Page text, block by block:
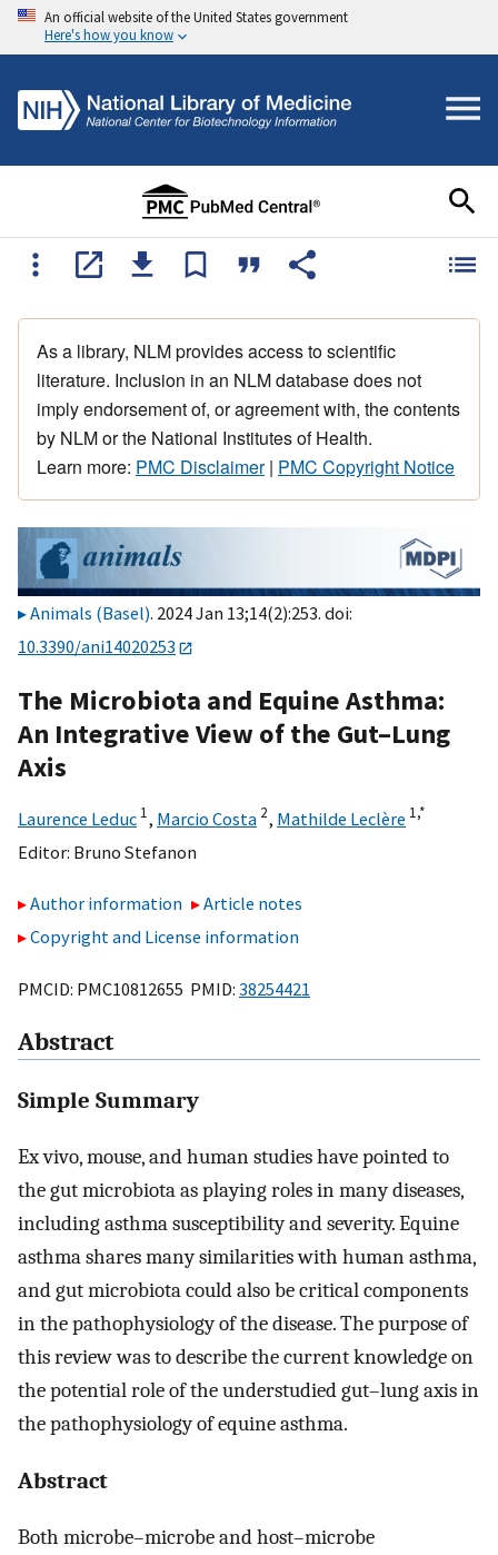
An official website of the United States government
Here's how you know
As a library, NLM provides access to scientific
literature. Inclusion in an NLM database does not
imply endorsement of, or agreement with, the contents
by NLM or the National Institutes of Health.
Learn more: PMC Disclaimer| PMC Copyright Notice
Animals (Basel). 2024 Jan 13;14(2):253. doi:
10.3390/ani14020253
The Microbiota and Equine Asthma:
An Integrative View of the Gut–Lung
Axis
Laurence Leduc 1, Marcio Costa 2, Mathilde Leclère 1,*
Editor: Bruno Stefanon
Author information
Article notes
Copyright and License information
PMCID: PMC10812655 PMID: 38254421
Abstract
Simple Summary
Ex vivo, mouse, and human studies have pointed to
the gut microbiota as playing roles in many diseases,
including asthma susceptibility and severity. Equine
asthma shares many similarities with human asthma,
and gut microbiota could also be critical components
in the pathophysiology of the disease. The purpose of
this review was to describe the current knowledge on
the potential role of the understudied gut–lung axis in
the pathophysiology of equine asthma.
Abstract
Both microbe–microbe and host–microbe